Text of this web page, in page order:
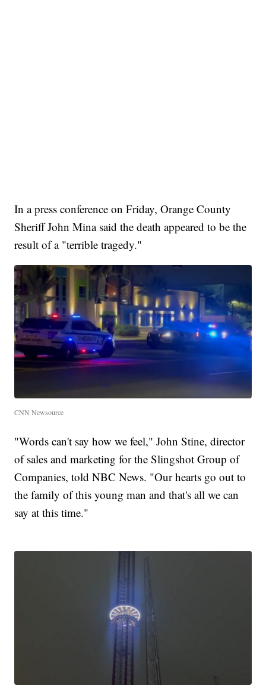
In a press conference on Friday, Orange County
Sheriff John Mina said the death appeared to be the
result of a "terrible tragedy."
CNN Newsource
"Words can't say how we feel," John Stine, director
of sales and marketing for the Slingshot Group of
Companies, told NBC News. "Our hearts go out to
the family of this young man and that's all we can
say at this time."